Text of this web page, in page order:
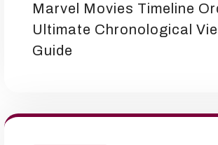
Marvel Movies Timeline
Ultimate Chronological
Guide